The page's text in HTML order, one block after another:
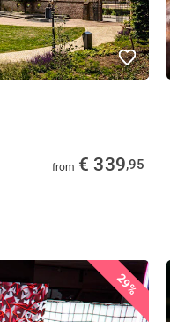
from € 339,95
29%